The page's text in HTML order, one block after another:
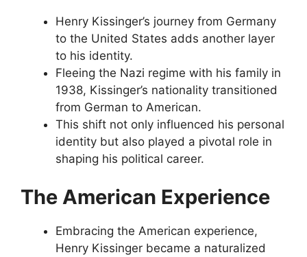
Henry Kissinger’s journey from Germany
to the United States adds another layer
to his identity.
Fleeing the Nazi regime with his family in
1938, Kissinger’s nationality transitioned
from German to American.
This shift not only influenced his personal
identity but also played a pivotal role in
shaping his political career.
The American Experience
Embracing the American experience,
Henry Kissinger became a naturalized